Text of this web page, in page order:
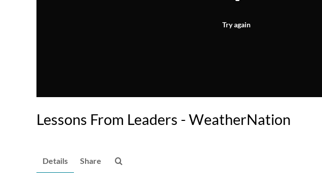
Try again
Lessons From Leaders - WeatherNation
Details Share